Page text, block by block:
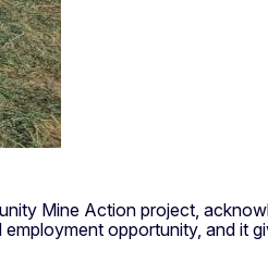
Mine Action project,
opportunity, and it